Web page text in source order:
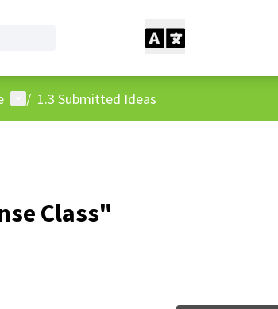
User menu
/ 1.3 Submitted Ideas
Class"